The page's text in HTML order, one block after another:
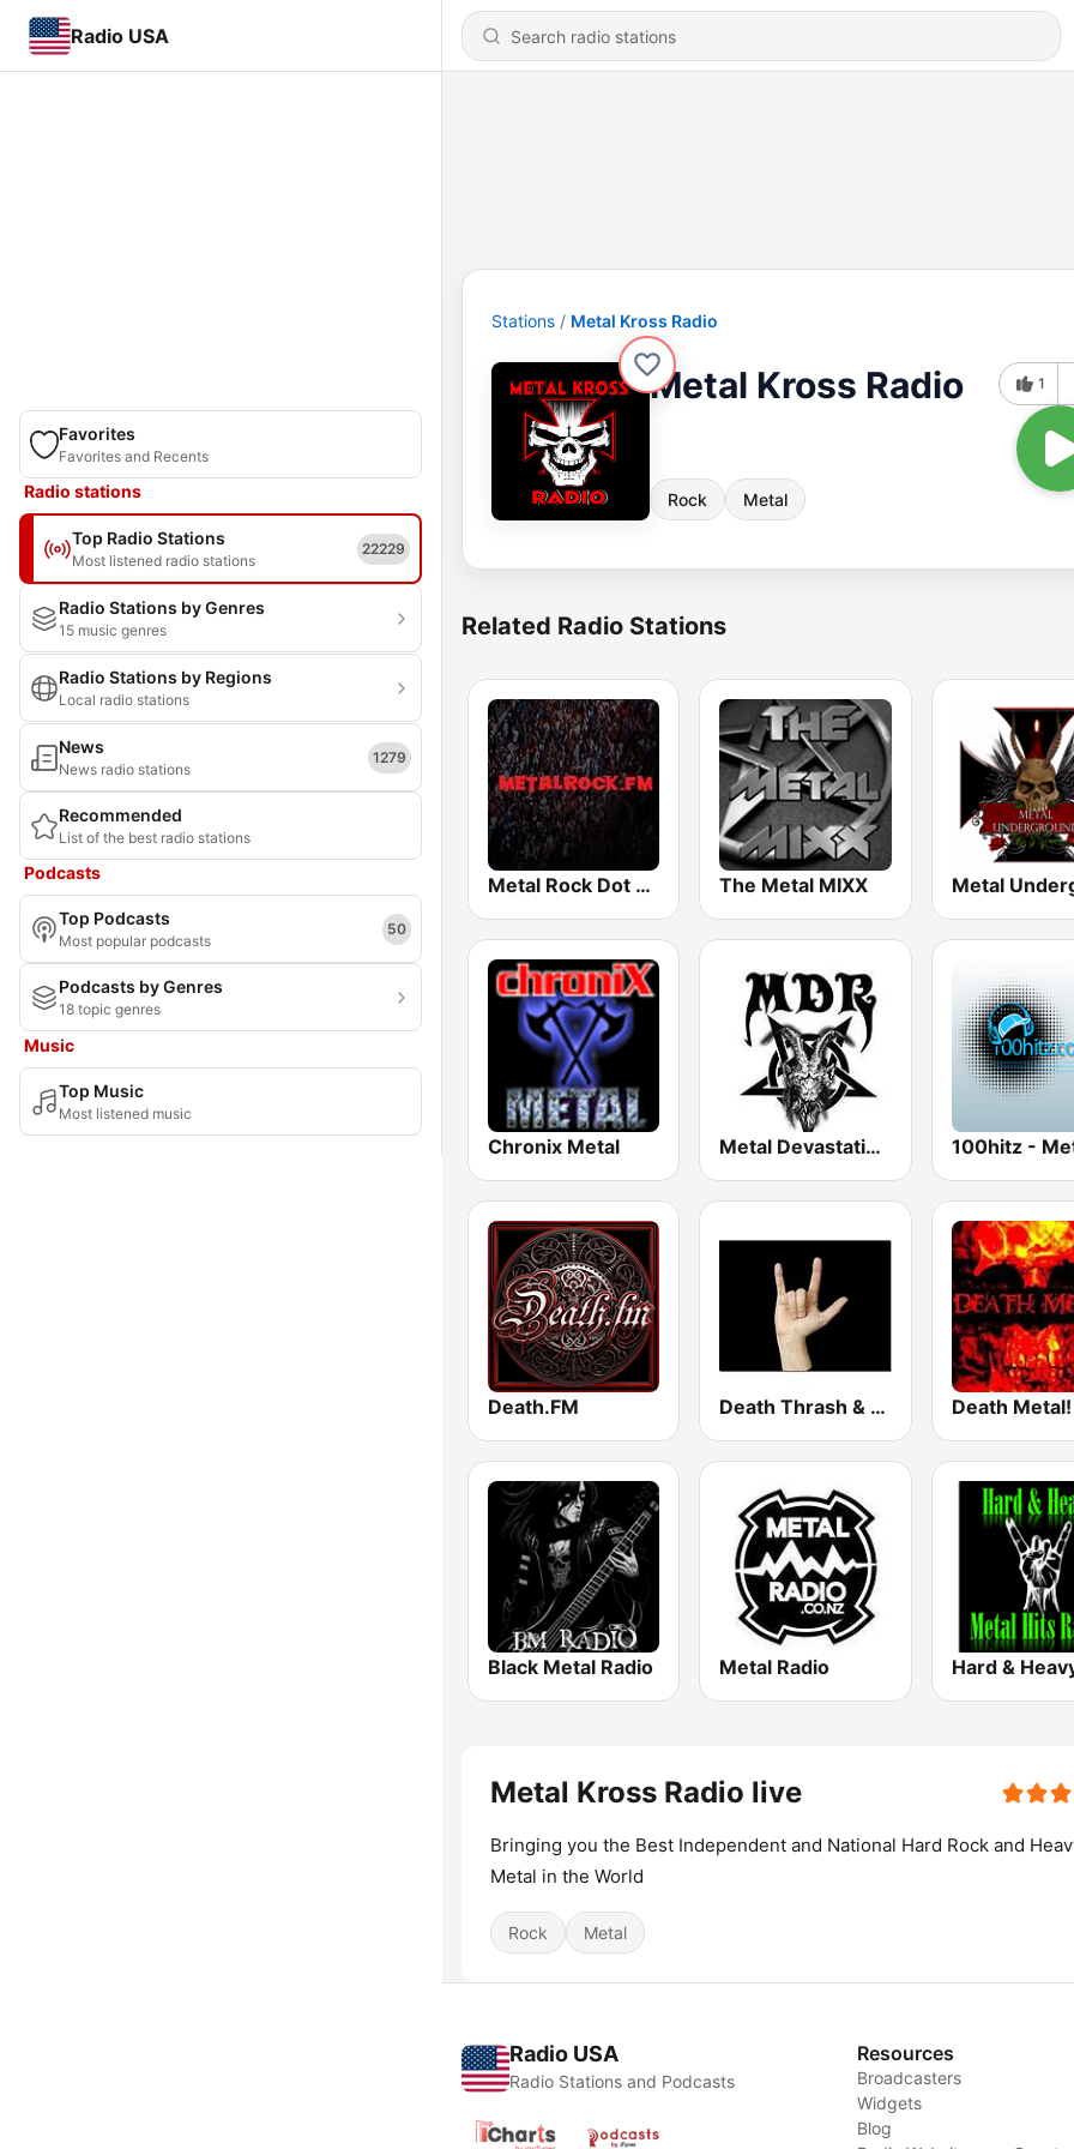
Radio USA
Favorites
Favorites and Recents
Radio stations
Top Radio Stations
Most listened radio stations
22229
Radio Stations by Genres
15 music genres
Radio Stations by Regions
Local radio stations
News
News radio stations
1279
Recommended
List of the best radio stations
Podcasts
Top Podcasts
Most popular podcasts
50
Podcasts by Genres
18 topic genres
Music
Top Music
Most listened music
Stations Metal Kross Radio
Metal Kross Radio
Rock Metal
1
Related Radio Stations
Metal Rock Dot FM The Metal MIXX
Chronix Metal Metal Devastation Radio 100hitz -
Death.FM Death Thrash & Heavy Metal Death Metal!
Black Metal Radio Metal Radio
Metal Kross Radio live
Bringing you the Best Independent and National Hard Rock and
Metal in the World
Rock Metal
Radio USA
Radio Stations and Podcasts
Resources
Broadcasters
Widgets
Blog